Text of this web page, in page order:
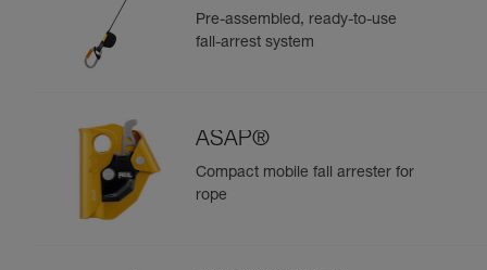
Pre-assembled, ready-to-use
fall-arrest system
ASAP®
Compact mobile fall arrester for
rope